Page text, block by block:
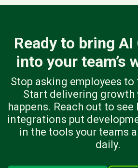
Ready to bring
into your team’s
Stop asking employees
Start delivering growth
happens. Reach out to
integrations put
in the tools your teams
daily.